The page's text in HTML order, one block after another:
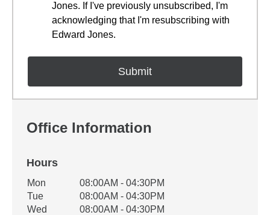
Jones. If I've previously unsubscribed, I'm
acknowledging that I'm resubscribing with
Edward Jones.
Office Information
Hours
Office Hours
Weekday Availability
Mon
08:00AM - 04:30PM
Tue
08:00AM - 04:30PM
Wed
08:00AM - 04:30PM